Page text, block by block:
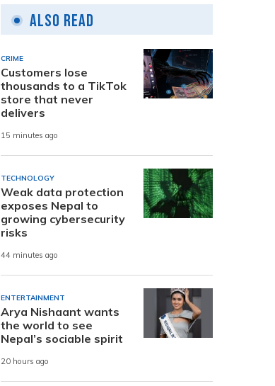
Also Read
CRIME
Customers lose
thousands to a TikTok
store that never
delivers
15 minutes ago
TECHNOLOGY
Weak data protection
exposes Nepal to
growing cybersecurity
risks
44 minutes ago
ENTERTAINMENT
Arya Nishaant wants
the world to see
Nepal’s sociable spirit
20 hours ago